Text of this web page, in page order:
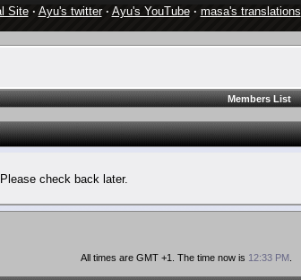
Site· Ayu's twitter· Ayu's YouTube· masa's translations
Members List
check back later.
All times are GMT +1. The time now is 12:33 PM.